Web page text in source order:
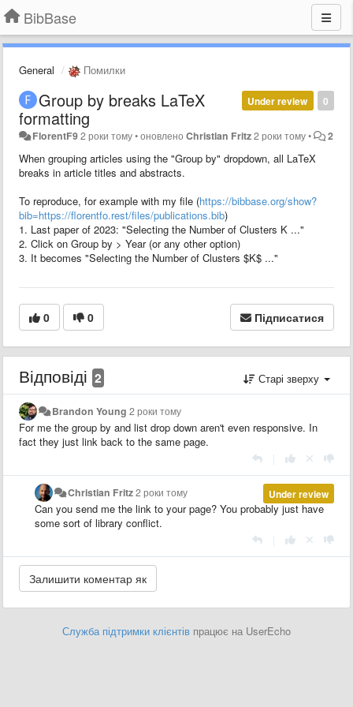
BibBase
General Помилки
0
Under review
Group by breaks LaTeX
formatting
FlorentF92 роки тому•оновленоChristian Fritz2 роки тому• 2
When grouping articles using the "Group by" dropdown, all LaTeX
breaks in article titles and abstracts.
To reproduce, for example with my file (https://bibbase.org/show?
bib=https://florentfo.rest/files/publications.bib)
1. Last paper of 2023: "Selecting the Number of Clusters K ..."
2. Click on Group by > Year (or any other option)
3. It becomes "Selecting the Number of Clusters $K$ ..."
0 0 Підписатися
Відповіді 2 Старі зверху
Brandon Young 2 роки тому
For me the group by and list drop down aren't even responsive. In
fact they just link back to the same page.
Under review
Christian Fritz2 роки тому
Can you send me the link to your page? You probably just have
some sort of library conflict.
Служба підтримки клієнтів працює на UserEcho